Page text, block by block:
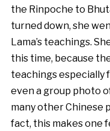
the Rinpoche to
turned down, she
Lama’s teachings.
this time, because
teachings especially
even a group photo
many other Chinese
fact, this makes one